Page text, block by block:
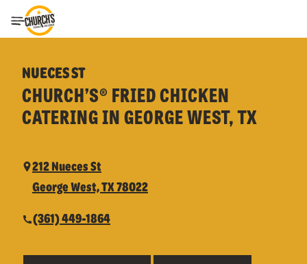
Toggle Header Menu
NUECES ST
CHURCH’S® FRIED CHICKEN
CATERING IN GEORGE WEST, TX
212 Nueces St
George West, TX 78022
(361) 449-1864